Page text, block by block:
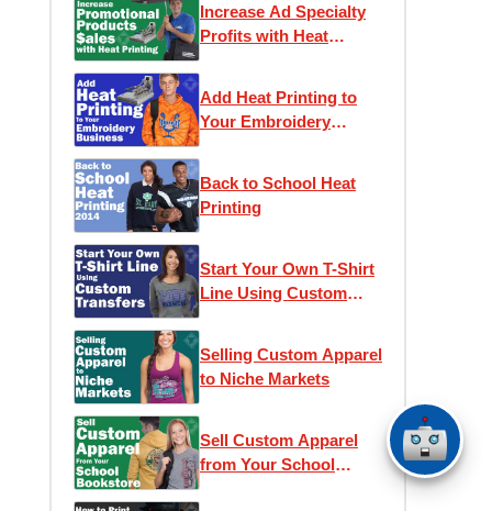
Increase Ad Specialty
Profits with Heat
Add Heat Printing to
Your Embroidery
Back to School Heat
Printing
Start Your Own T-Shirt
Line Using Custom
Selling Custom Apparel
to Niche Markets
Sell Custom Apparel
from Your School